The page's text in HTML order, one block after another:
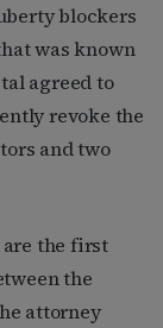
blockers
was known
agreed to
revoke the
and two
are the first
the
attorney